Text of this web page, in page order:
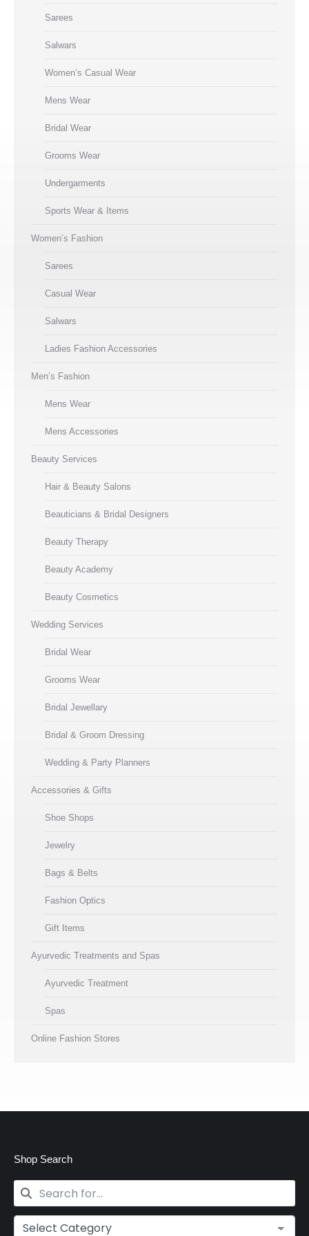
Sarees
Salwars
Women’s Casual Wear
Mens Wear
Bridal Wear
Grooms Wear
Undergarments
Sports Wear & Items
Women’s Fashion
Sarees
Casual Wear
Salwars
Ladies Fashion Accessories
Men’s Fashion
Mens Wear
Mens Accessories
Beauty Services
Hair & Beauty Salons
Beauticians & Bridal Designers
Beauty Therapy
Beauty Academy
Beauty Cosmetics
Wedding Services
Bridal Wear
Grooms Wear
Bridal Jewellary
Bridal & Groom Dressing
Wedding & Party Planners
Accessories & Gifts
Shoe Shops
Jewelry
Bags & Belts
Fashion Optics
Gift Items
Ayurvedic Treatments and Spas
Ayurvedic Treatment
Spas
Online Fashion Stores
Shop Search